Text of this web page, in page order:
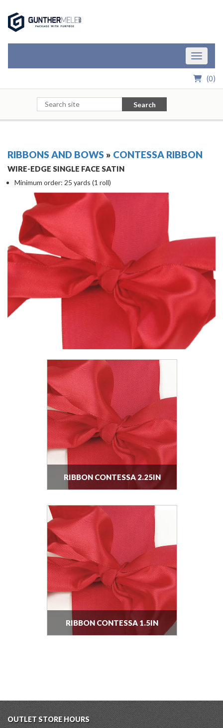
Toggle
(0)
Search
RIBBONS AND BOWS » CONTESSA RIBBON
WIRE-EDGE SINGLE FACE SATIN
Minimum order: 25 yards (1 roll)
RIBBON CONTESSA 2.25IN
RIBBON CONTESSA 1.5IN
OUTLET STORE HOURS